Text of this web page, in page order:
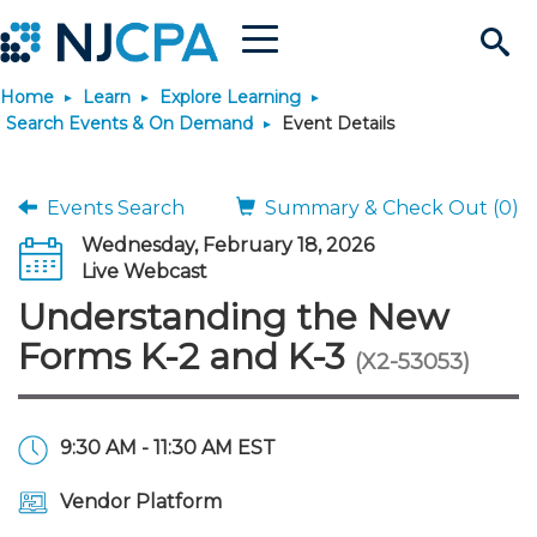
Search
Site
Menu
Join & Connect
Why Join?
Membership Benefits
Membership Dues
Connect
Connect - Open Forum
Member Directory
Engage
Interest Groups
Build Career
Become a CPA
Start Your Journey
Scholarships
JobBank
Search Jobs
Career Development
Explore Learning
Search Events & On
Maintain License
Stay Informed
News & Info
Home Learn
Explore Learning
Search Events & On Demand
Event Details
Events Search
Summary & Check Out (0)
Wednesday, February 18, 2026
Live Webcast
Understanding the New
Forms K-2 and K-3 (X2-53053)
9:30 AM - 11:30 AM EST
Vendor Platform